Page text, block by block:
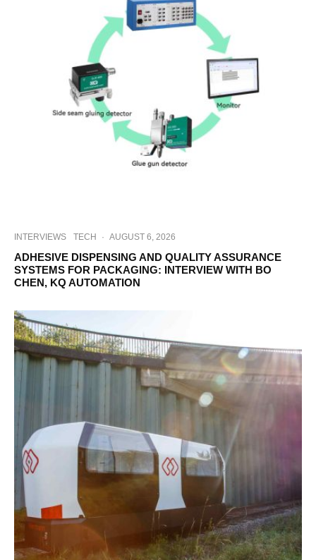
INTERVIEWS TECH · AUGUST 6, 2026
ADHESIVE DISPENSING AND QUALITY ASSURANCE
SYSTEMS FOR PACKAGING: INTERVIEW WITH BO
CHEN, KQ AUTOMATION